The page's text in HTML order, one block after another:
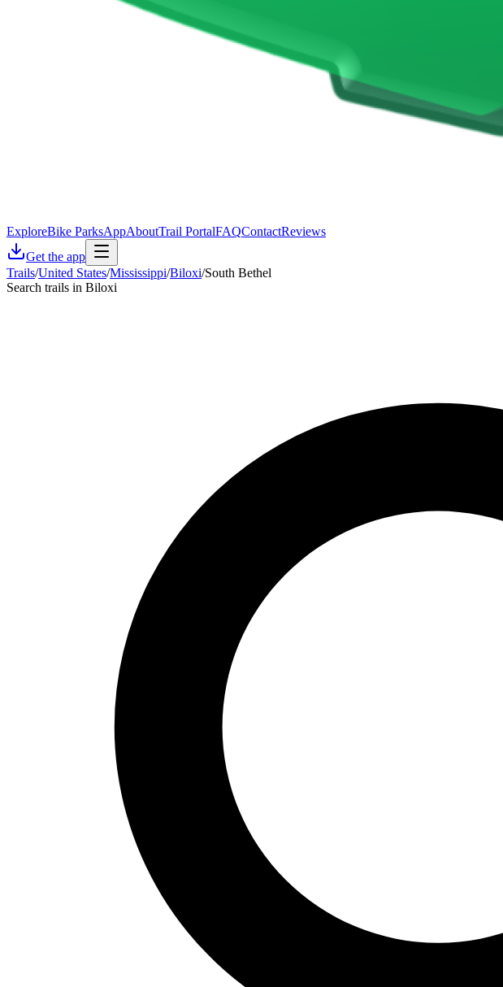
ExploreBike ParksAppAboutTrail PortalFAQContactReviews
Get the app
Trails/United States/Mississippi/Biloxi/South Bethel
Search trails in Biloxi